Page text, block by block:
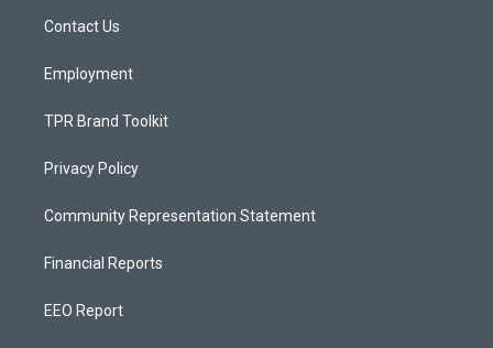
a
Contact Us
Employment
TPR Brand Toolkit
Privacy Policy
Community Representation Statement
Financial Reports
EEO Report